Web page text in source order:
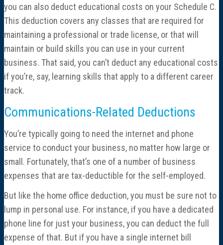
you can also deduct educational costs on your Schedule C.
This deduction covers any classes that are required for
maintaining a professional or trade license, or that will
maintain or build skills you can use in your current
business. That said, you can’t deduct any educational costs
if you’re, say, learning skills that apply to a different career
track.
Communications-Related Deductions
You’re typically going to need the internet and phone
service to conduct your business, no matter how large or
small. Fortunately, that’s one of a number of business
expenses that are tax-deductible for the self-employed.
But like the home office deduction, you must be sure not to
lump in personal use. For instance, if you have a dedicated
phone line for just your business, you can deduct the full
expense of that. But if you have a single internet bill